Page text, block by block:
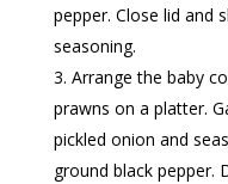
pepper. Close lid and
seasoning.
Arrange the baby
prawns on a platter.
pickled onion and
ground black pepper.